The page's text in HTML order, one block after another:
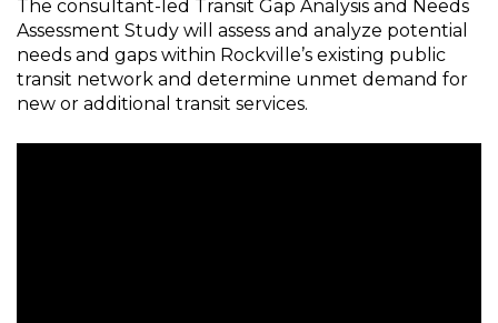
The consultant-led Transit Gap Analysis and Needs
Assessment Study will assess and analyze potential
needs and gaps within Rockville’s existing public
transit network and determine unmet demand for
new or additional transit services.